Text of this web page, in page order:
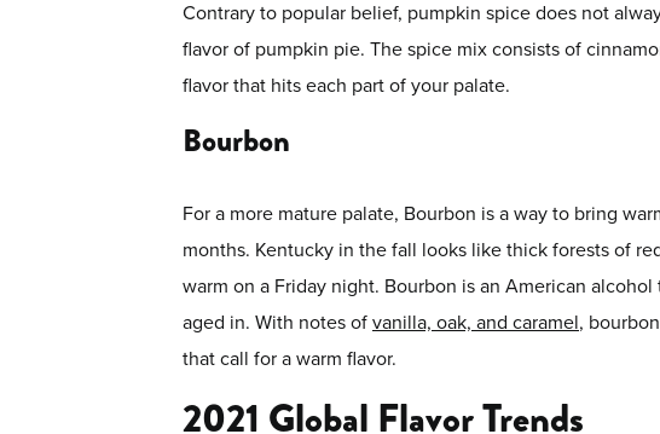
Contrary to popular belief, pumpkin spice does not
flavor of pumpkin pie. The spice mix consists of
flavor that hits each part of your palate.
Bourbon
For a more mature palate, Bourbon is a way to bring
months. Kentucky in the fall looks like thick forests of
warm on a Friday night. Bourbon is an American
aged in. With notes of vanilla, oak, and caramel,
that call for a warm flavor.
2021 Global Flavor Trends